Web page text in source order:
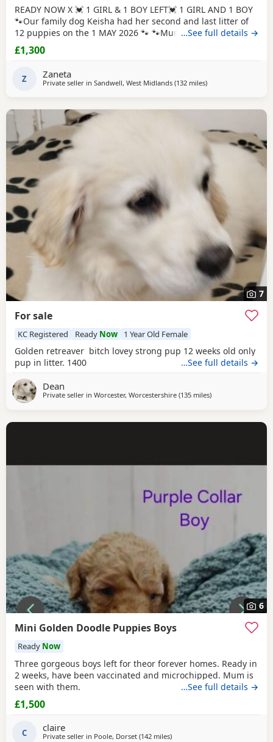
READY NOW X 💓 1 GIRL & 1 BOY LEFT💓 1 GIRL AND 1 BOY
🐾Our family dog Keisha had her second and last litter of
12 puppies on the 1 MAY 2026 🐾 🐾Mum Keisha is a
beautiful gentle girl who is amazing with our children and
when out for walks/ public places. She is a very much loved
old little girl is always
…See full details →
£1,300
Z Zaneta
Private seller in Sandwell, West Midlands (132 milesaway from West
)
7
For sale
KC Registered Ready Now 1 Year Old Female
Golden retreaver bitch lovey strong pup 12 weeks old only
pup in litter. 1400
…See full details →
Dean
Private seller in Worcester, Worcestershire (135 milesaway from West
)
6
Mini Golden Doodle Puppies Boys
Ready Now
Three gorgeous boys left for theor forever homes. Ready in
2 weeks, have been vaccinated and microchipped. Mum is
seen with them.
…See full details →
£1,500
C claire
Private seller in Poole, Dorset (142 milesaway from West Mersea
)